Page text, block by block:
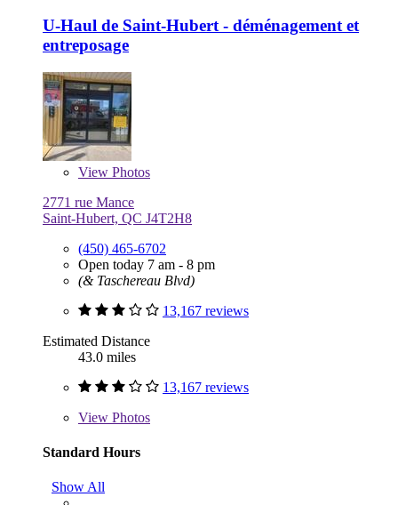
U-Haul de Saint-Hubert - déménagement et
entreposage
View Photos
2771 rue Mance
Saint-Hubert, QC J4T2H8
(450) 465-6702
Open today 7 am - 8 pm
(& Taschereau Blvd)
13,167 reviews
Estimated Distance
43.0 miles
13,167 reviews
View Photos
Standard Hours
Show All